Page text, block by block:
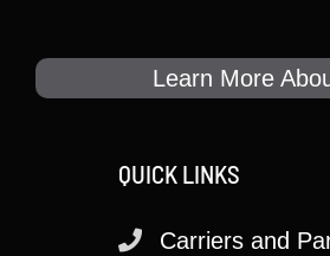
Learn More
QUICK LINKS
Carriers and